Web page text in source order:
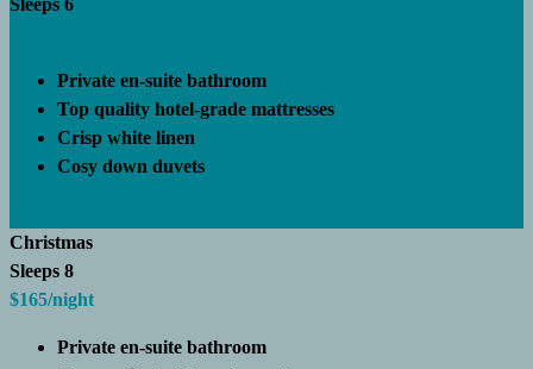
Sleeps 6
Private en-suite bathroom
Top quality hotel-grade mattresses
Crisp white linen
Cosy down duvets
Christmas
Sleeps 8
$165/night
Private en-suite bathroom